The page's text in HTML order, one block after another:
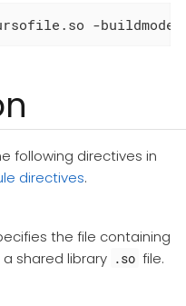
-
following directives in
directives.
the file containing
shared library .so file.